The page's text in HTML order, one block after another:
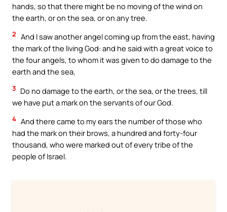
hands, so that there might be no moving of the wind on
the earth, or on the sea, or on any tree.
2 And I saw another angel coming up from the east, having
the mark of the living God: and he said with a great voice to
the four angels, to whom it was given to do damage to the
earth and the sea,
3 Do no damage to the earth, or the sea, or the trees, till
we have put a mark on the servants of our God.
4 And there came to my ears the number of those who
had the mark on their brows, a hundred and forty-four
thousand, who were marked out of every tribe of the
people of Israel.